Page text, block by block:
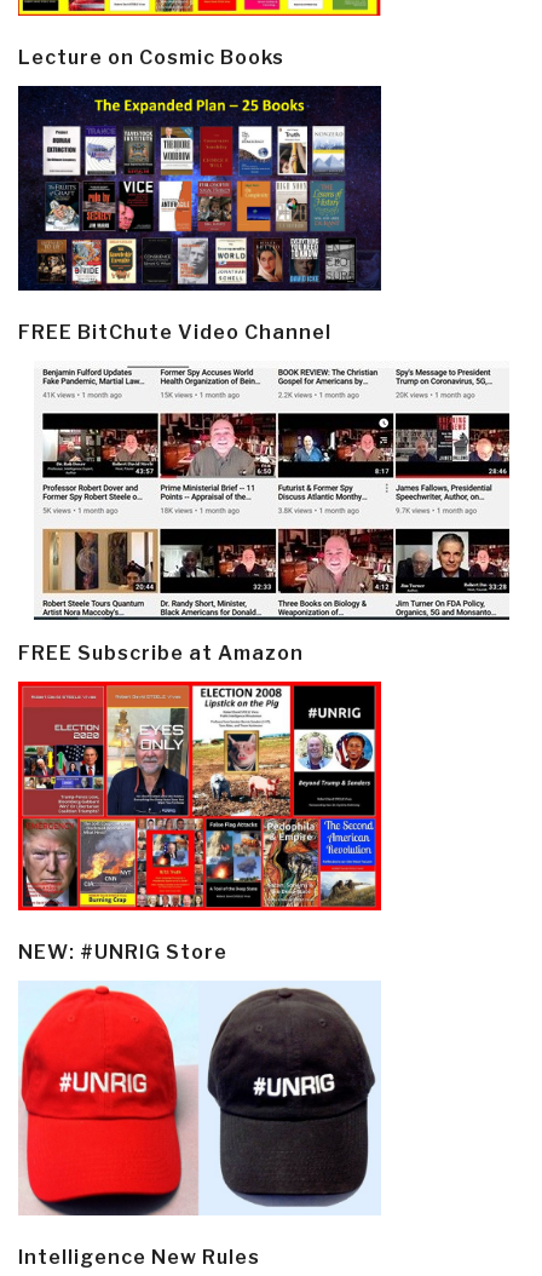
Lecture on Cosmic Books
FREE BitChute Video Channel
FREE Subscribe at Amazon
NEW: #UNRIG Store
Intelligence New Rules